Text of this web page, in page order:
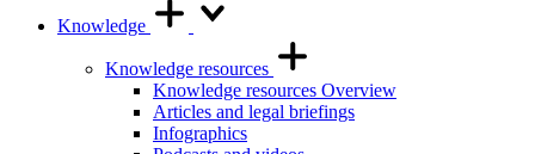
Knowledge
Knowledge resources
Knowledge resources Overview
Articles and legal briefings
Infographics